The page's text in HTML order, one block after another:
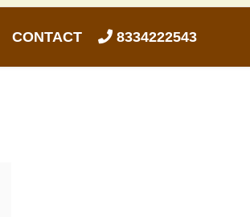
CONTACT 8334222543